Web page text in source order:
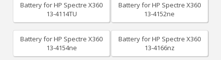
Battery for HP Spectre X360
13-4114TU
Battery for HP Spectre X360
13-4152ne
Battery for HP Spectre X360
13-4154ne
Battery for HP Spectre X360
13-4166nz